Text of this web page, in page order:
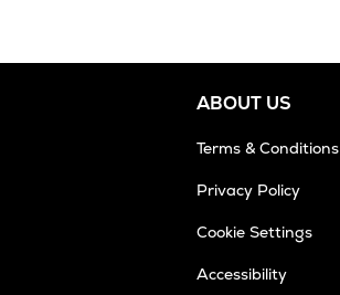
ABOUT US
Terms & Conditions
Privacy Policy
Cookie Settings
Accessibility